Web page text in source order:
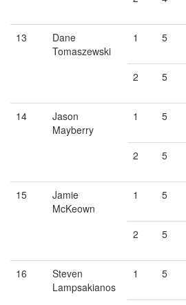
13
Dane
Tomaszewski
1 5
2
5
14
Jason
Mayberry
1 5
2
5
15
Jamie
McKeown
1 5
2
5
16
Steven
Lampsakianos
1 5